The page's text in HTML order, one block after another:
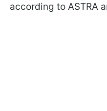
according to ASTRA